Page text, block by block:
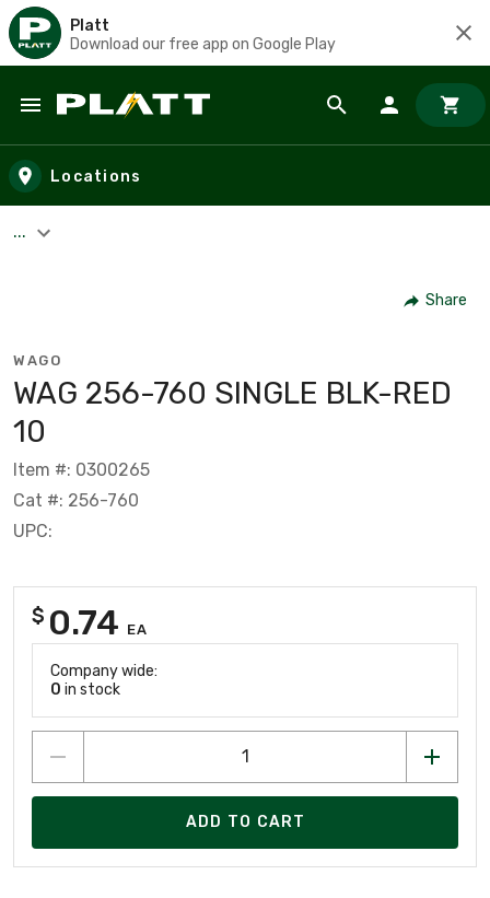
Platt
Download our free app on Google Play
Skip to main content
Locations
...
Share
WAGO
WAG 256-760 SINGLE BLK-RED
10
Item #: 0300265
Cat #: 256-760
UPC:
$ 0.74 EA
Company wide:
0 in stock
ADD TO CART